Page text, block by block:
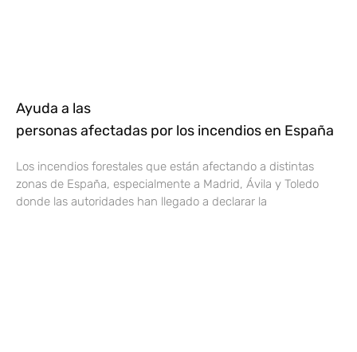
Ayuda a las
personas afectadas por los incendios en España
Los incendios forestales que están afectando a distintas
zonas de España, especialmente a Madrid, Ávila y Toledo
donde las autoridades han llegado a declarar la